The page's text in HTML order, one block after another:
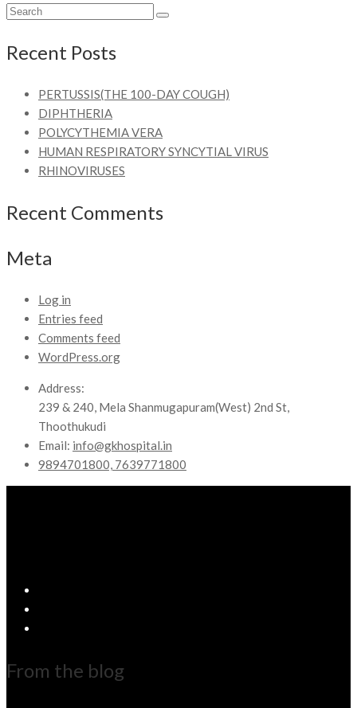
Recent Posts
PERTUSSIS(THE 100-DAY COUGH)
DIPHTHERIA
POLYCYTHEMIA VERA
HUMAN RESPIRATORY SYNCYTIAL VIRUS
RHINOVIRUSES
Recent Comments
Meta
Log in
Entries feed
Comments feed
WordPress.org
Address:
239 & 240, Mela Shanmugapuram(West) 2nd St,
Thoothukudi
Email: info@gkhospital.in
9894701800, 7639771800
From the blog